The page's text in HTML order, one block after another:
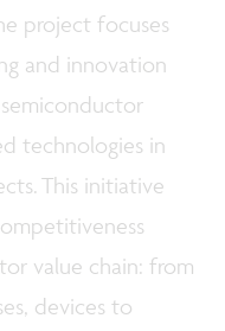
project focuses
and innovation
technologies in
This initiative
value chain: from
devices to